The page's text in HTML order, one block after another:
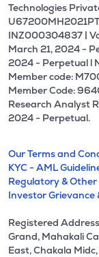
Technologies
INZ000304837 |
March 21, 2024 -
2024 - Perpetual l
Member code:
Member Code:
Research Analyst
2024 - Perpetual.
Our Terms and
KYC - AML
Regulatory &
Investor Grievance
Registered
Grand, Mahakali
East, Chakala